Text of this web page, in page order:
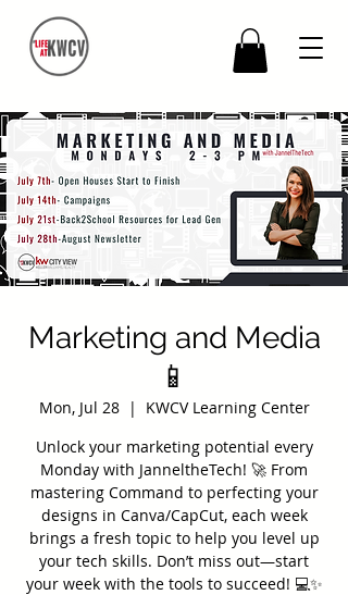
Marketing and Media
📱
Mon, Jul 28
  |
KWCV Learning Center
Unlock your marketing potential every
Monday with JanneltheTech! 🚀 From
mastering Command to perfecting your
designs in Canva/CapCut, each week
brings a fresh topic to help you level up
your tech skills. Don’t miss out—start
your week with the tools to succeed! 💻✨